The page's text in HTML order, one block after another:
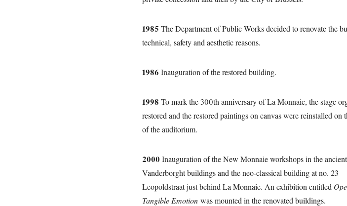
1985 The Department of Public Works decided to renovate the
technical, safety and aesthetic reasons.
1986 Inauguration of the restored building.
1998 To mark the 300th anniversary of La Monnaie, the stage
restored and the restored paintings on canvas were reinstalled on
of the auditorium.
2000 Inauguration of the New Monnaie workshops in the ancient
Vanderborght buildings and the neo-classical building at no. 23
Leopoldstraat just behind La Monnaie. An exhibition entitled
Tangible Emotion was mounted in the renovated buildings.